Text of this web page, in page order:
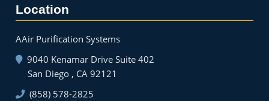
Location
AAir Purification Systems
9040 Kenamar Drive Suite 402
San Diego , CA 92121
(858) 578-2825